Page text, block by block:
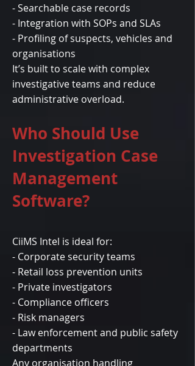
- Searchable case records
- Integration with SOPs and SLAs
- Profiling of suspects, vehicles and
organisations
It’s built to scale with complex
investigative teams and reduce
administrative overload.
Who Should Use
Investigation Case
Management
Software?
CiiMS Intel is ideal for:
- Corporate security teams
- Retail loss prevention units
- Private investigators
- Compliance officers
- Risk managers
- Law enforcement and public safety
departments
Any organisation handling